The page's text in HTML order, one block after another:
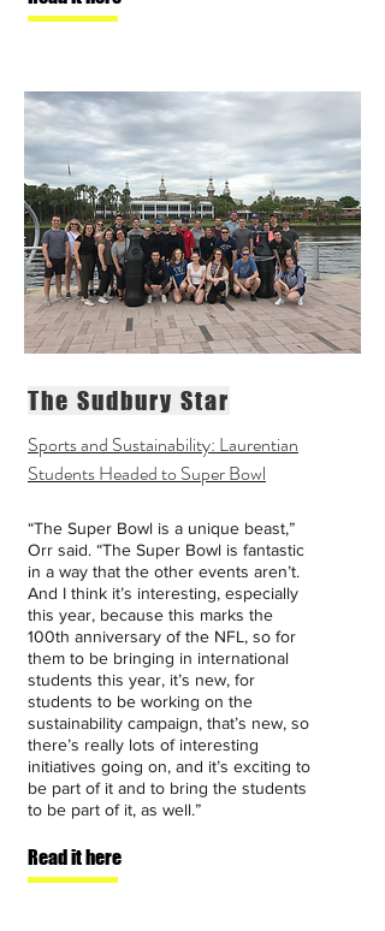
The Sudbury Star
Sports and Sustainability: Laurentian
Students Headed to Super Bowl
“The Super Bowl is a unique beast,”
Orr said. “The Super Bowl is fantastic
in a way that the other events aren’t.
And I think it’s interesting, especially
this year, because this marks the
100th anniversary of the NFL, so for
them to be bringing in international
students this year, it’s new, for
students to be working on the
sustainability campaign, that’s new, so
there’s really lots of interesting
initiatives going on, and it’s exciting to
be part of it and to bring the students
to be part of it, as well.”
Read it here